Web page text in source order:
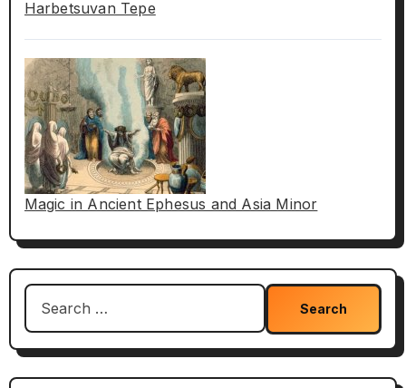
Harbetsuvan Tepe
Magic in Ancient Ephesus and Asia Minor
Search